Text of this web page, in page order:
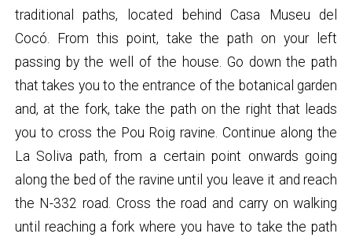
traditional paths, located behind Casa Museu del
Cocó. From this point, take the path on your left
passing by the well of the house. Go down the path
that takes you to the entrance of the botanical garden
and, at the fork, take the path on the right that leads
you to cross the Pou Roig ravine. Continue along the
La Soliva path, from a certain point onwards going
along the bed of the ravine until you leave it and reach
the N-332 road. Cross the road and carry on walking
until reaching a fork where you have to take the path